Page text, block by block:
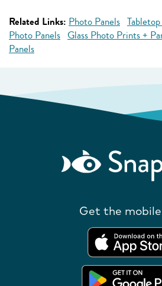
Related Links: Photo Panels
Photo Panels Glass Photo Prints +
Panels
Get the